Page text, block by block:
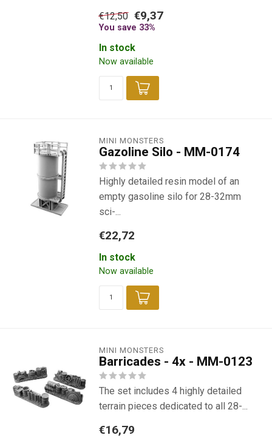
€12,50 €9,37
You save 33%
In stock
Now available
MINI MONSTERS
Gazoline Silo - MM-0174
Highly detailed resin model of an
empty gasoline silo for 28-32mm
sci-...
€22,72
In stock
Now available
MINI MONSTERS
Barricades - 4x - MM-0123
The set includes 4 highly detailed
terrain pieces dedicated to all 28-...
€16,79